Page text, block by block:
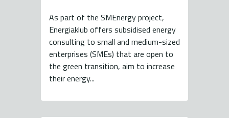
As part of the SMEnergy project,
Energiaklub offers subsidised energy
consulting to small and medium-sized
enterprises (SMEs) that are open to
the green transition, aim to increase
their energy...